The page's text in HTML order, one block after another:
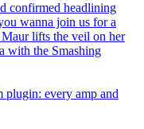
confirmed headlining
wanna join us for a
Maur lifts the veil on her
with the Smashing
plugin: every amp and